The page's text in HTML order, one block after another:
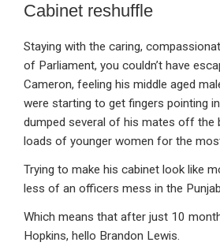
Cabinet reshuffle
Staying with the caring,
of Parliament, you couldn’t have
Cameron, feeling his middle aged
were starting to get fingers pointing
dumped several of his mates off the
loads of younger women for the
Trying to make his cabinet look like
less of an officers mess in the
Which means that after just 10
Hopkins, hello Brandon Lewis.